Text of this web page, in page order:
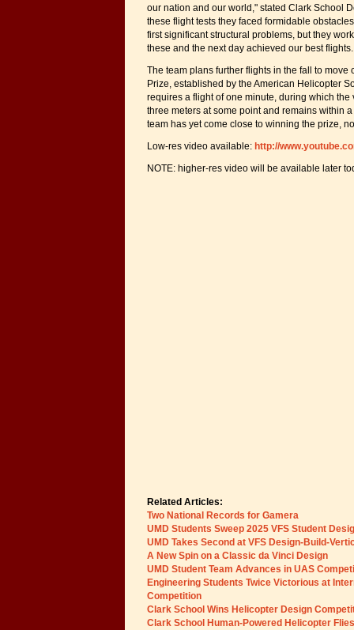
our nation and our world," stated Clark School
these flight tests they faced formidable
first significant structural problems, but they
these and the next day achieved our best
The team plans further flights in the fall to move
Prize, established by the American Helicopter
requires a flight of one minute, during which
three meters at some point and remains within
team has yet come close to winning the prize,
Low-res video available: http://
NOTE: higher-res video will be available later
Related Articles:
Two National Records for Gamera
UMD Students Sweep 2025 VFS Student
UMD Takes Second at VFS Design-Build-
A New Spin on a Classic da Vinci Design
UMD Student Team Advances in UAS
Engineering Students Twice Victorious at
Competition
Clark School Wins Helicopter Design
Clark School Human-Powered Helicopter Flies